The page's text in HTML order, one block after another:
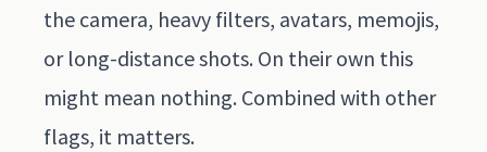
the camera, heavy filters, avatars, memojis,
or long-distance shots. On their own this
might mean nothing. Combined with other
flags, it matters.